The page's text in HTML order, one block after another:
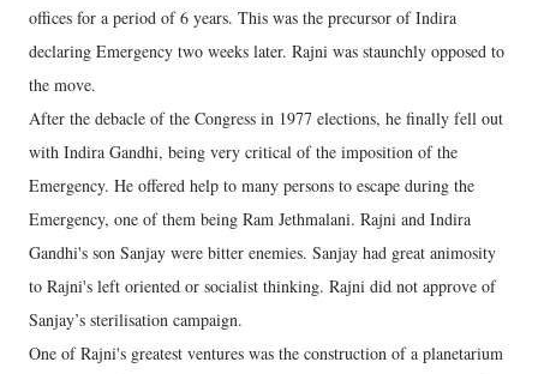
offices for a period of 6 years. This was the precursor of Indira
declaring Emergency two weeks later. Rajni was staunchly opposed to
the move.
After the debacle of the Congress in 1977 elections, he finally fell out
with Indira Gandhi, being very critical of the imposition of the
Emergency. He offered help to many persons to escape during the
Emergency, one of them being Ram Jethmalani. Rajni and Indira
Gandhi's son Sanjay were bitter enemies. Sanjay had great animosity
to Rajni's left oriented or socialist thinking. Rajni did not approve of
Sanjay’s sterilisation campaign.
One of Rajni's greatest ventures was the construction of a planetarium